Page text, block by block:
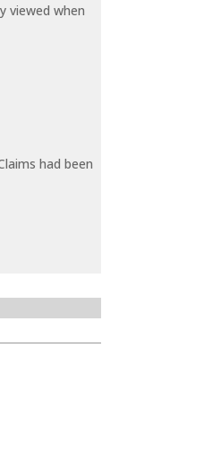
viewed when
had been